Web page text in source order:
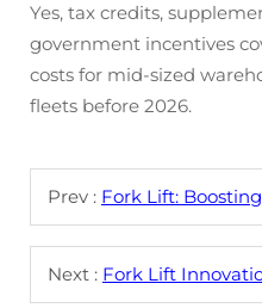
Yes, tax credits,
government incentives
costs for mid-sized
fleets before 2026.
Prev : Fork Lift: Boosting
Next : Fork Lift